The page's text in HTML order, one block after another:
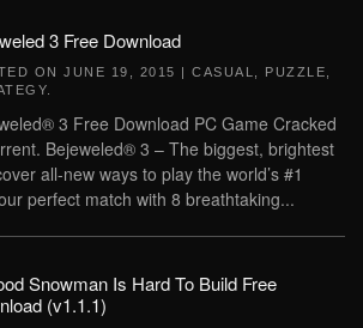
3 Free Download
ON JUNE 19, 2015 | CASUAL PUZZLE
3 Free Download PC Game Cracked
Bejeweled® 3 – The biggest, brightest
all-new ways to play the world’s #1
perfect match with 8 breathtaking...
Snowman Is Hard To Build Free
(v1.1.1)